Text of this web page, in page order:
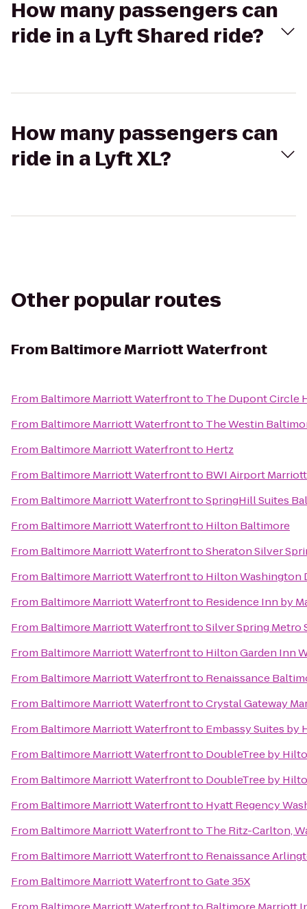
How many passengers can
ride in a Lyft Shared ride?
How many passengers can
ride in a Lyft XL?
Other popular routes
From Baltimore Marriott Waterfront
From Baltimore Marriott Waterfrontto The Dupont Circle
From Baltimore Marriott Waterfrontto The Westin
From Baltimore Marriott Waterfrontto Hertz
From Baltimore Marriott Waterfrontto BWI Airport Marriott
From Baltimore Marriott WaterfronttoSpringHill Suites
From Baltimore Marriott Waterfrontto Hilton Baltimore
From Baltimore Marriott WaterfronttoSheraton Silver
From Baltimore Marriott Waterfrontto Hilton Washington
From Baltimore Marriott Waterfrontto Residence Inn by
From Baltimore Marriott WaterfronttoSilver Spring Metro
From Baltimore Marriott Waterfrontto Hilton Garden Inn
From Baltimore Marriott Waterfrontto Renaissance
From Baltimore Marriott WaterfronttoCrystal Gateway
From Baltimore Marriott Waterfrontto Embassy Suites
From Baltimore Marriott Waterfrontto DoubleTree by
From Baltimore Marriott Waterfrontto DoubleTree by
From Baltimore Marriott Waterfrontto Hyatt Regency
From Baltimore Marriott Waterfrontto The Ritz-Carlton,
From Baltimore Marriott Waterfrontto Renaissance
From Baltimore Marriott WaterfronttoGate 35X